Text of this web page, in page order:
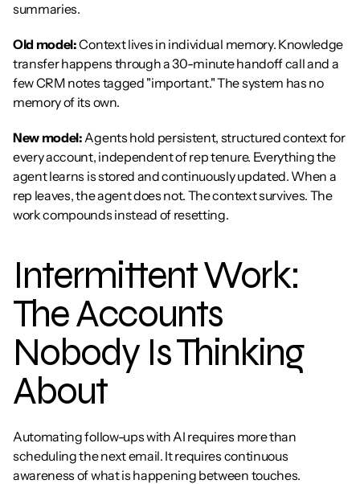
summaries.
Old model: Context lives in individual memory. Knowledge
transfer happens through a 30-minute handoff call and a
few CRM notes tagged "important." The system has no
memory of its own.
New model: Agents hold persistent, structured context for
every account, independent of rep tenure. Everything the
agent learns is stored and continuously updated. When a
rep leaves, the agent does not. The context survives. The
work compounds instead of resetting.
Intermittent Work:
The Accounts
Nobody Is Thinking
About
Automating follow-ups with AI requires more than
scheduling the next email. It requires continuous
awareness of what is happening between touches.